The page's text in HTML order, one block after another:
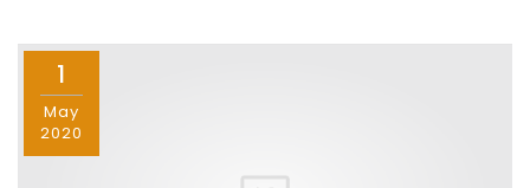
o o
1
May
2020